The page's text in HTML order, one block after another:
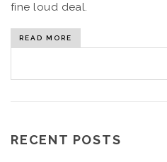
fine loud deal.
READ MORE
RECENT POSTS